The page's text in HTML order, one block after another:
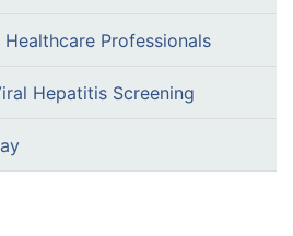
Professionals
Hepatitis Screening